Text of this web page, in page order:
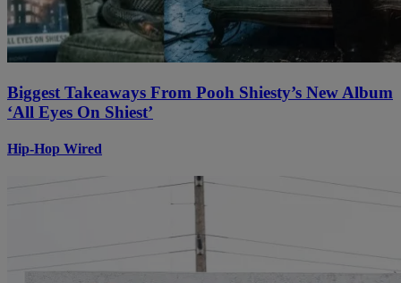
Biggest Takeaways From Pooh Shiesty’s New Album
‘All Eyes On Shiest’
Hip-Hop Wired